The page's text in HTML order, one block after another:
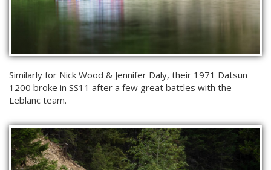
Similarly for Nick Wood & Jennifer Daly, their 1971 Datsun
1200 broke in SS11 after a few great battles with the
Leblanc team.